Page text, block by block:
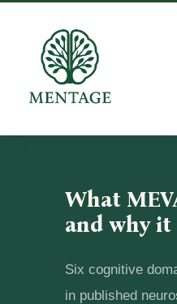
What
and why
Six cognitive
in published